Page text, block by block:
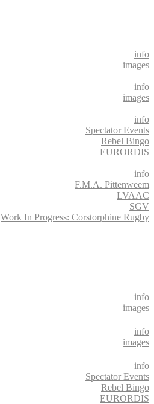
info
images
info
images
info
Spectator Events
Rebel Bingo
EURORDIS
info
F.M.A. Pittenweem
LVAAC
SGV
Work In Progress: Corstorphine Rugby
info
images
info
images
info
Spectator Events
Rebel Bingo
EURORDIS